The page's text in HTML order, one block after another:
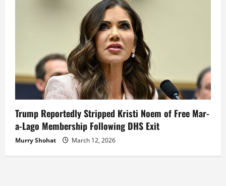
Trump Reportedly Stripped Kristi Noem of Free Mar-
a-Lago Membership Following DHS Exit
Murry Shohat March 12, 2026